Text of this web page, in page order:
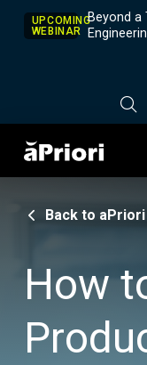
UPCOMING
WEBINAR
Beyond a
Back to
How